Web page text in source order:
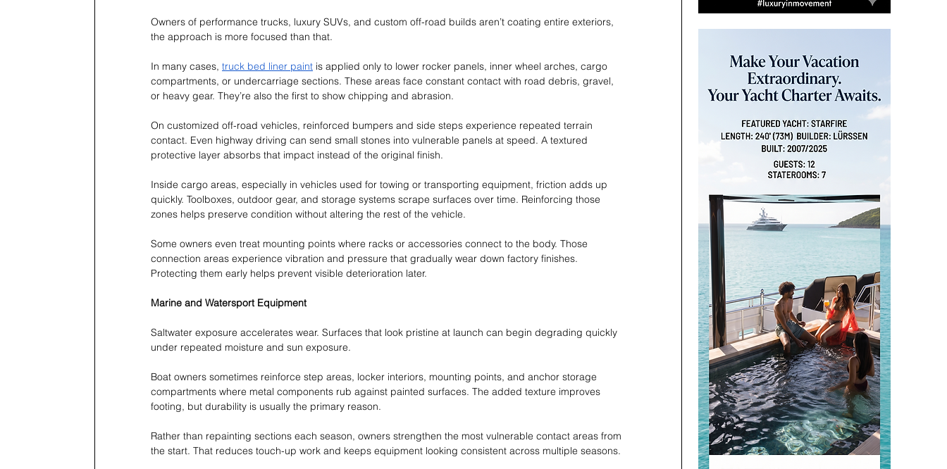
Owners of performance trucks, luxury SUVs, and custom off-road builds aren’t coating entire exteriors,
the approach is more focused than that.
In many cases, truck bed liner paint is applied only to lower rocker panels, inner wheel arches, cargo
compartments, or undercarriage sections. These areas face constant contact with road debris, gravel,
or heavy gear. They’re also the first to show chipping and abrasion.
On customized off-road vehicles, reinforced bumpers and side steps experience repeated terrain
contact. Even highway driving can send small stones into vulnerable panels at speed. A textured
protective layer absorbs that impact instead of the original finish.
Inside cargo areas, especially in vehicles used for towing or transporting equipment, friction adds up
quickly. Toolboxes, outdoor gear, and storage systems scrape surfaces over time. Reinforcing those
zones helps preserve condition without altering the rest of the vehicle.
Some owners even treat mounting points where racks or accessories connect to the body. Those
connection areas experience vibration and pressure that gradually wear down factory finishes.
Protecting them early helps prevent visible deterioration later.
Marine and Watersport Equipment
Saltwater exposure accelerates wear. Surfaces that look pristine at launch can begin degrading quickly
under repeated moisture and sun exposure.
Boat owners sometimes reinforce step areas, locker interiors, mounting points, and anchor storage
compartments where metal components rub against painted surfaces. The added texture improves
footing, but durability is usually the primary reason.
Rather than repainting sections each season, owners strengthen the most vulnerable contact areas from
the start. That reduces touch-up work and keeps equipment looking consistent across multiple seasons.